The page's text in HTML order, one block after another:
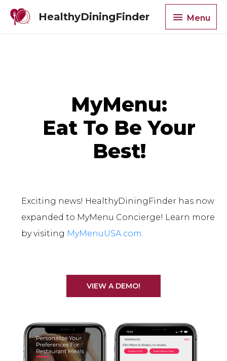
HealthyDiningFinder Menu
MyMenu:
Eat To Be Your
Best!
Exciting news! HealthyDiningFinder has now
expanded to MyMenu Concierge! Learn more
by visiting MyMenuUSA.com
VIEW A DEMO!